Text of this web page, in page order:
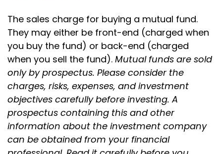
The sales charge for buying a mutual fund.
They may either be front-end (charged when
you buy the fund) or back-end (charged
when you sell the fund). Mutual funds are sold
only by prospectus. Please consider the
charges, risks, expenses, and investment
objectives carefully before investing. A
prospectus containing this and other
information about the investment company
can be obtained from your financial